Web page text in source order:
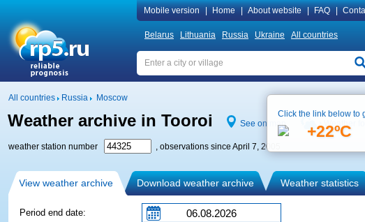
Mobile version Home About website FAQ
Belarus Lithuania Russia Ukraine All countries
All countries Russia Moscow
Weather archive in Tooroi See on map Weather
weather station number , observations since April 7, 2005
View weather archive Download weather archive Weather statistics
Period end date:
Click the link below to
+22ºC